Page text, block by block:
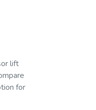
lift
for